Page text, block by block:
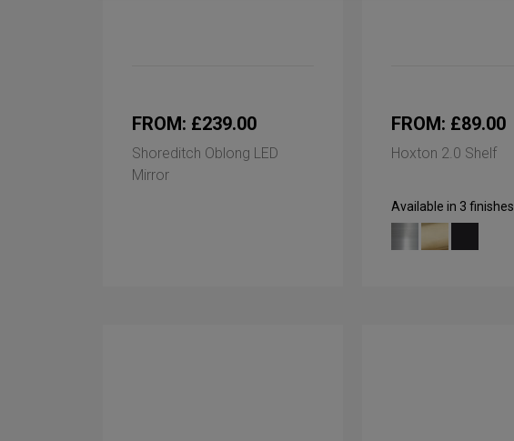
FROM: £239.00
Shoreditch Oblong LED
Mirror
FROM: £89.00
Hoxton 2.0 Shelf
Available in 3 finishes